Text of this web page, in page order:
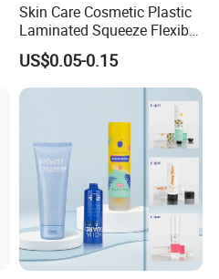
Skin Care Cosmetic Plastic
Laminated Squeeze Flexible
Packaging Tube
US$0.05-0.15